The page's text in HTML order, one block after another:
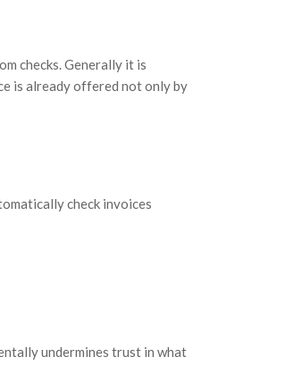
checks. Generally it is
is already offered not only by
check invoices
undermines trust in what